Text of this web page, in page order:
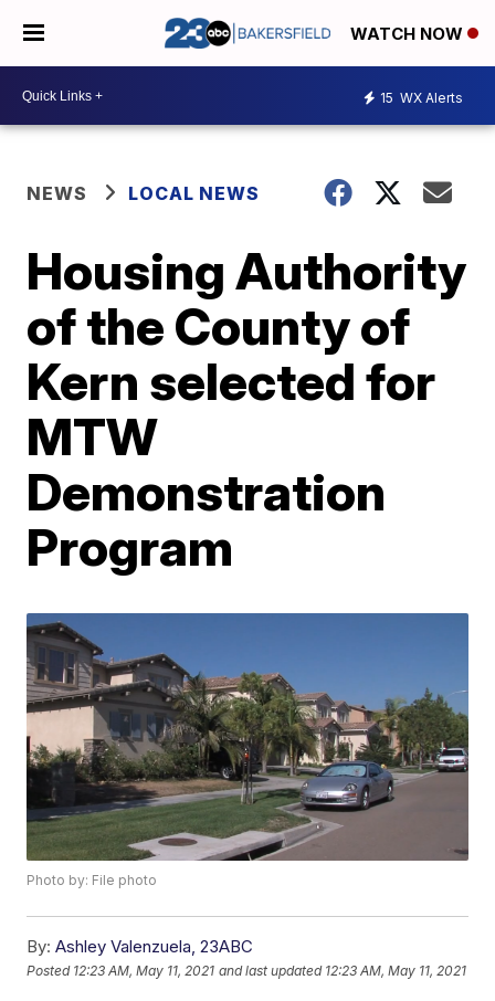
WATCH NOW
15 WX Alerts
NEWS LOCAL NEWS
Housing Authority
of the County of
Kern selected for
MTW
Demonstration
Program
Photo by: File photo
By: Ashley Valenzuela, 23ABC
Posted 12:23 AM, May 11, 2021 and last updated 12:23 AM, May 11, 2021